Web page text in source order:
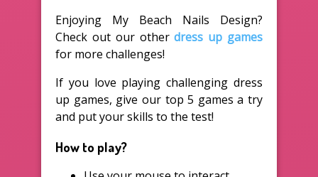
Enjoying My Beach Nails Design?
Check out our otherdress up games
for more challenges!
If you love playing challenging dress
up games, give our top 5 games a try
and put your skills to the test!
How to play?